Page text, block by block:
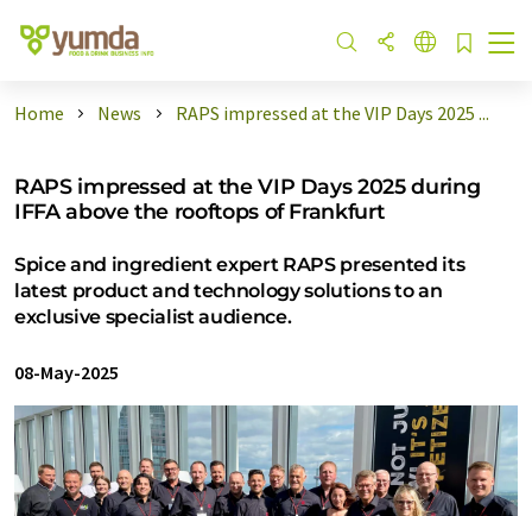
Home News RAPS impressed at the VIP Days 2025 ...
RAPS impressed at the VIP Days 2025 during
IFFA above the rooftops of Frankfurt
Spice and ingredient expert RAPS presented its
latest product and technology solutions to an
exclusive specialist audience.
08-May-2025